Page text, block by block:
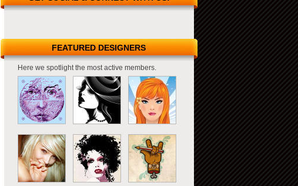
FEATURED DESIGNERS
Here we spotlight the most active members.